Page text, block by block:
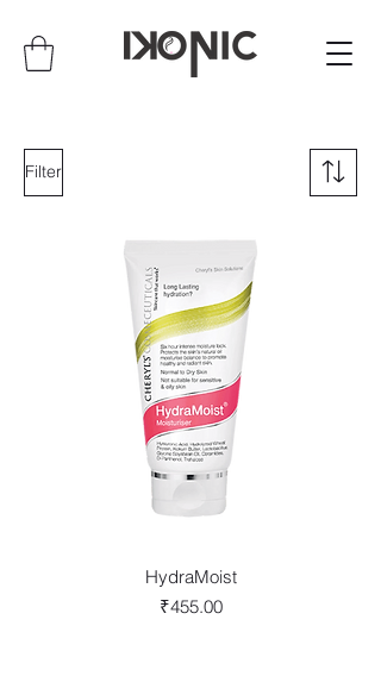
Filter
HydraMoist
Price
₹455.00